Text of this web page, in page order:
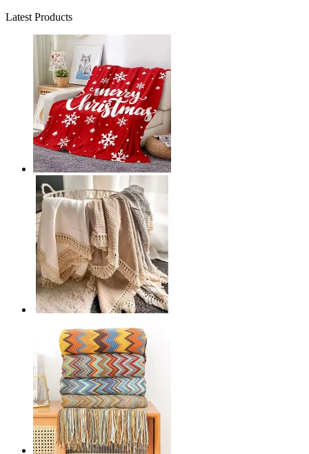
Latest Products